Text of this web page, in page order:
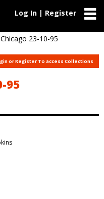
Log In | Register
23-10-95
or Register To access Collections
95